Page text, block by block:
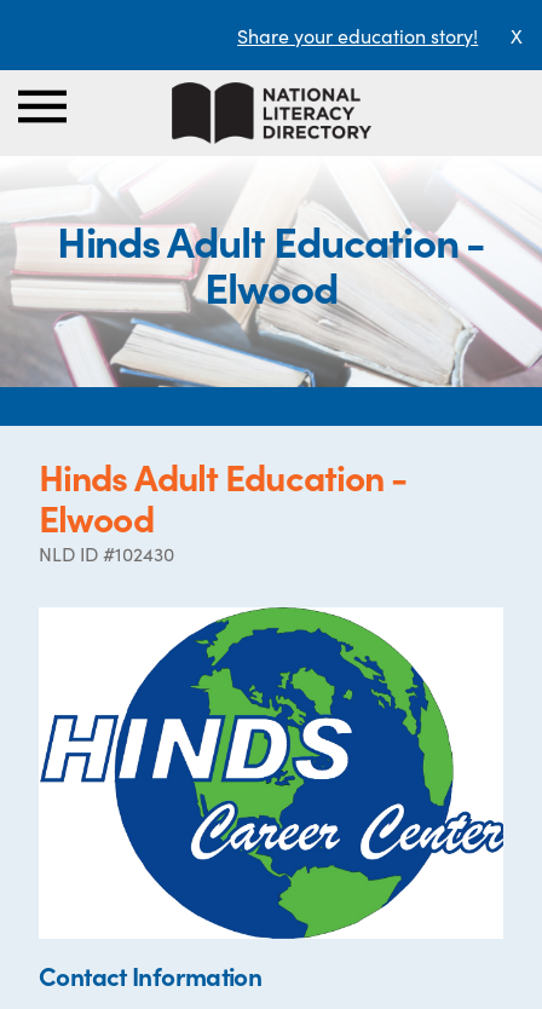
Share your education story! X
Hinds Adult Education -
Elwood
Hinds Adult Education -
Elwood
NLD ID #102430
Contact Information